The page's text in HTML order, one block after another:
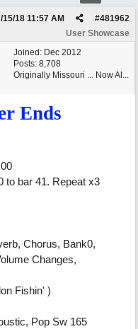
#481962
15/18 11:57 AM
User Showcase
Joined: Dec 2012
Posts: 8,708
Originally Missouri ... Now Al...
Ends
to bar 41. Repeat x3
Chorus, Bank0,
Changes,
Fishin' )
Pop Sw 165